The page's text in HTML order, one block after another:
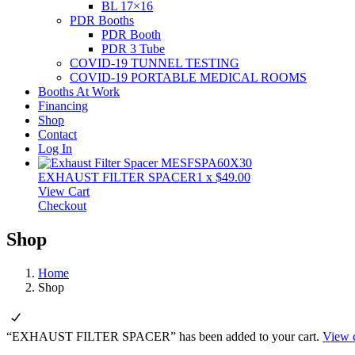
BL 17×16
PDR Booths
PDR Booth
PDR 3 Tube
COVID-19 TUNNEL TESTING
COVID-19 PORTABLE MEDICAL ROOMS
Booths At Work
Financing
Shop
Contact
Log In
EXHAUST FILTER SPACER1 x $49.00
View Cart
Checkout
Shop
Home
Shop
“EXHAUST FILTER SPACER” has been added to your cart. View